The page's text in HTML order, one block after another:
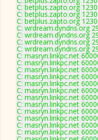
C: betplus.zapto.org
C: betplus.zapto.org
C: betplus.zapto.org
C: wrdream.dyndns.org
C: wrdream.dyndns.org
C: wrdream.dyndns.org
C: wrdream.dyndns.org
C: masryn.linkpc.net
C: masryn.linkpc.net
C: masryn.linkpc.net
C: masryn.linkpc.net
C: masryn.linkpc.net
C: masryn.linkpc.net
C: masryn.linkpc.net
C: masryn.linkpc.net
C: masryn.linkpc.net
C: masryn.linkpc.net
C: masryn.linkpc.net
C: masryn.linkpc.net